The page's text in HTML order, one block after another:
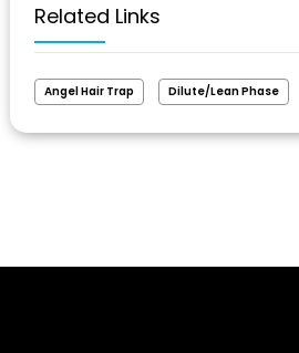
Related Links
Angel Hair Trap Dilute/Lean Phase